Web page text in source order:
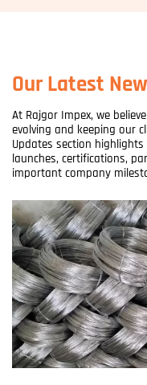
Our Latest
At Rajgor Impex, we
evolving and keeping our
Updates section
launches, certifications,
important company